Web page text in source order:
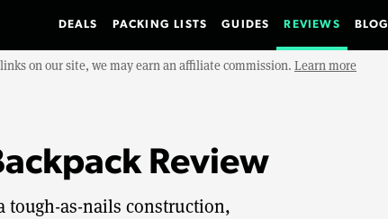
DEALS PACKING LISTS GUIDES REVIEWS BLOG
on our site, we may earn an affiliate commission. Learn more
Review
tough-as-nails construction,